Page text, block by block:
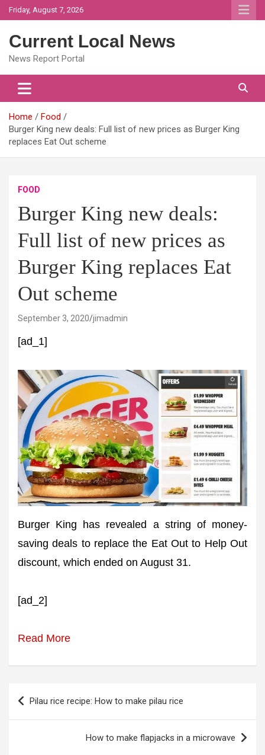
Skip
to
Friday, August 7, 2026
Current Local News
News Report Portal
Home
Food
Burger King new deals: Full list of new prices as Burger King
replaces Eat Out scheme
FOOD
Burger King new deals:
Full list of new prices as
Burger King replaces Eat
Out scheme
September 3, 2020 jimadmin
[ad_1]
Burger King has revealed a string of money-
saving deals to replace the Eat Out to Help Out
discount, which ended on August 31.
[ad_2]
Read More
Post
Pilau rice recipe: How to make pilau rice
How to make flapjacks in a microwave